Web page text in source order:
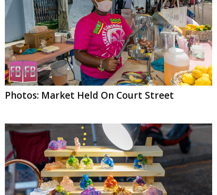
Photos: Market Held On Court Street